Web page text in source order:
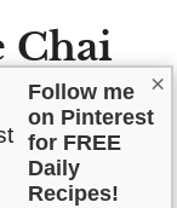
Chai
×
Follow me
on Pinterest
for FREE
Daily
Recipes!